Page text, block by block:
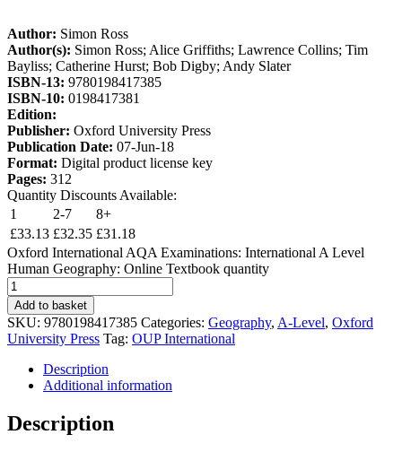
Author: Simon Ross
Author(s): Simon Ross; Alice Griffiths; Lawrence Collins; Tim
Bayliss; Catherine Hurst; Bob Digby; Andy Slater
ISBN-13: 9780198417385
ISBN-10: 0198417381
Edition:
Publisher: Oxford University Press
Publication Date: 07-Jun-18
Format: Digital product license key
Pages: 312
Quantity Discounts Available:
1
2-7
8+
£33.13 £32.35 £31.18
Oxford International AQA Examinations: International A Level
Human Geography: Online Textbook quantity
Add to basket
SKU: 9780198417385 Categories: Geography, A-Level, Oxford
University Press Tag: OUP International
Description
Additional information
Description